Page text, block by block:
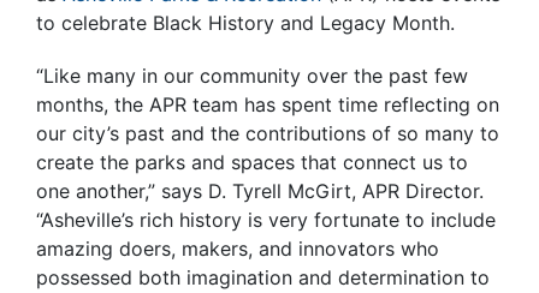
to celebrate Black History and Legacy Month.
“Like many in our community over the past few
months, the APR team has spent time reflecting on
our city’s past and the contributions of so many to
create the parks and spaces that connect us to
one another,” says D. Tyrell McGirt, APR Director.
“Asheville’s rich history is very fortunate to include
amazing doers, makers, and innovators who
possessed both imagination and determination to